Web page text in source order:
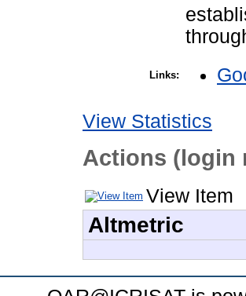
Links:
View Statistics
Actions (login
View Item
Altmetric